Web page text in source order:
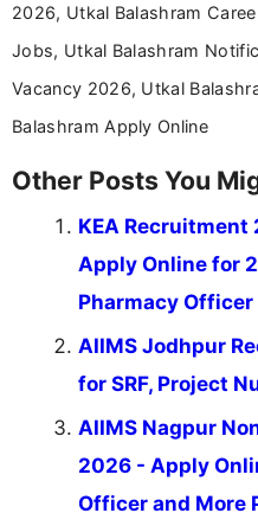
2026, Utkal Balashram
Jobs, Utkal Balashram
Vacancy 2026, Utkal
Balashram Apply Online
Other Posts You
KEA
Apply Online for
Pharmacy Officer
AIIMS Jodhpur
for SRF, Project
AIIMS Nagpur
2026 - Apply
Officer and More